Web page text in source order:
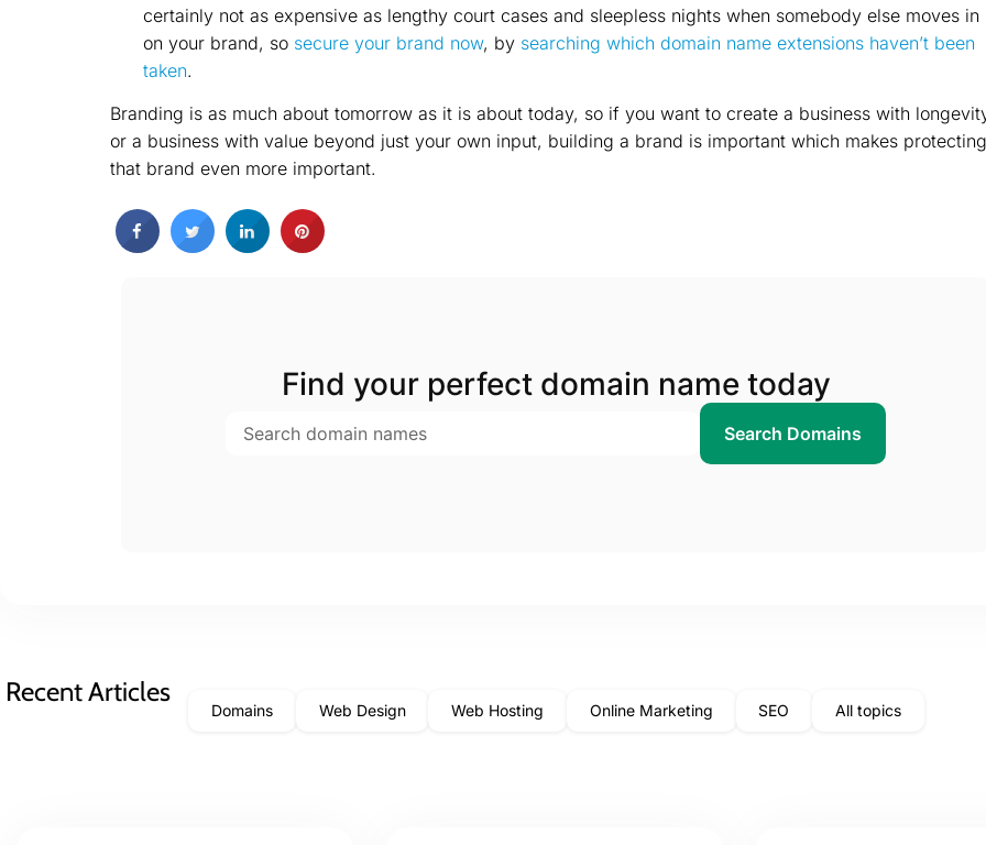
certainly not as expensive as lengthy court cases and sleepless nights when somebody else moves in
on your brand, so secure your brand now, by searching which domain name extensions haven’t been
taken.
Branding is as much about tomorrow as it is about today, so if you want to create a business with
or a business with value beyond just your own input, building a brand is important which makes protecting
that brand even more important.
Find your perfect domain name today
Search Domains
Recent Articles
Domains Web Design Web Hosting Online Marketing SEO All topics